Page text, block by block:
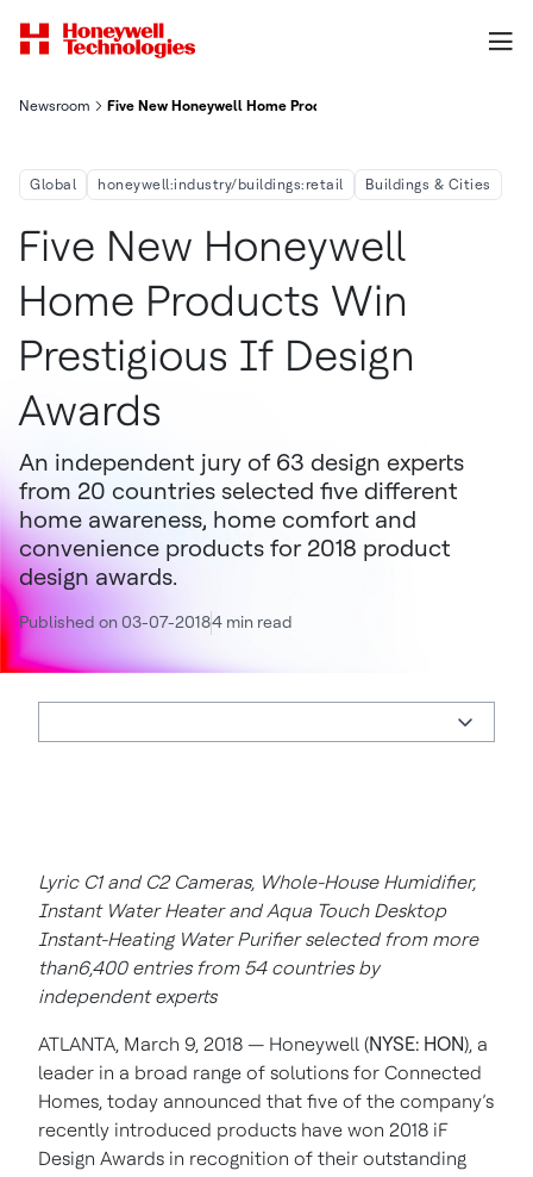
Newsroom Five New Honeywell Home Products Win Prestigious iF Design
Global honeywell:industry/buildings:retail Buildings & Cities
Five New Honeywell
Home Products Win
Prestigious If Design
Awards
An independent jury of 63 design experts
from 20 countries selected five different
home awareness, home comfort and
convenience products for 2018 product
design awards.
Published on 03-07-20184 min read
Lyric C1 and C2 Cameras, Whole-House Humidifier,
Instant Water Heater and Aqua Touch Desktop
Instant-Heating Water Purifier selected from more
than6,400 entries from 54 countries by
independent experts
ATLANTA, March 9, 2018 — Honeywell (NYSE: HON), a
leader in a broad range of solutions for Connected
Homes, today announced that five of the company’s
recently introduced products have won 2018 iF
Design Awards in recognition of their outstanding